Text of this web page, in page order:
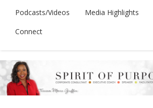
Podcasts/Videos
Media Highlights
Connect